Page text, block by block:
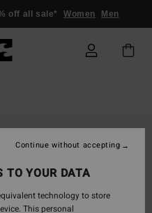
off all sale* Women Men
TO YOUR DATA
technology to store
This personal
Continue without accepting